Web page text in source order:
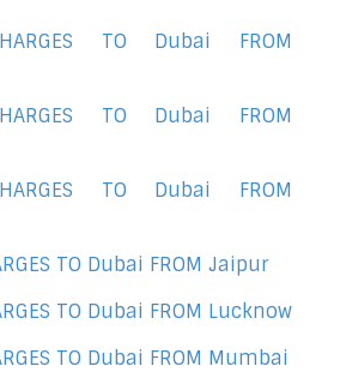
TO Dubai FROM
TO Dubai FROM
TO Dubai FROM
TO Dubai FROM Jaipur
TO Dubai FROM Lucknow
TO Dubai FROM Mumbai